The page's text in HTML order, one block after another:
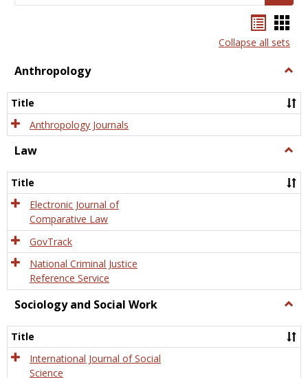
listcard
view
Collapse all sets
Anthropology
Title
Anthropology Journals
Law
Title
Electronic Journal of
Comparative Law
GovTrack
National Criminal Justice
Reference Service
Sociology and Social Work
and
Title
International Journal of Social
Science